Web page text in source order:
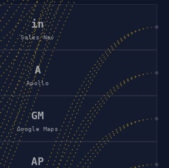
in
Sales Nav
A
Apollo
GM
Google Maps
AP